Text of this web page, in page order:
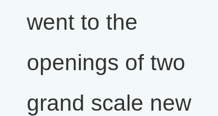
went to the
openings of two
grand scale new